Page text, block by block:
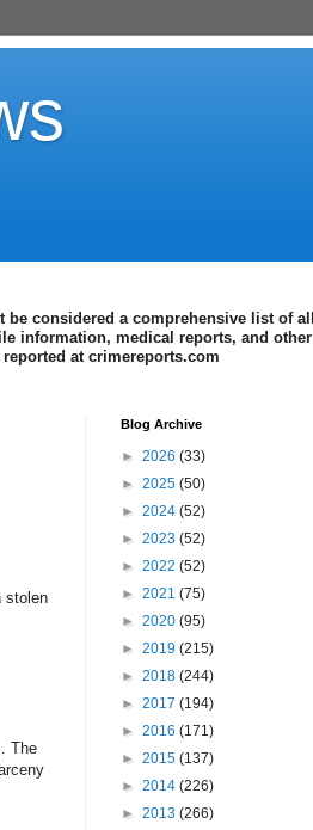
considered a comprehensive list of all
information, medical reports, and other
at crimereports.com
stolen
The
Blog Archive
► 2026 (33)
► 2025 (50)
► 2024 (52)
► 2023 (52)
► 2022 (52)
► 2021 (75)
► 2020 (95)
► 2019 (215)
► 2018 (244)
► 2017 (194)
► 2016 (171)
► 2015 (137)
► 2014 (226)
► 2013 (266)